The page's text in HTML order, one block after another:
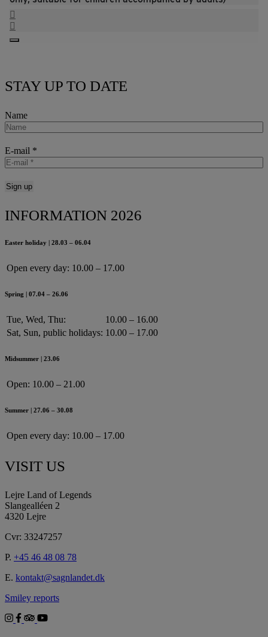
STAY UP TO DATE
Name
E-mail *
INFORMATION 2026
Easter holiday | 28.03 – 06.04
Open every day: 10.00 – 17.00
Spring | 07.04 – 26.06
Tue, Wed, Thu:
10.00 – 16.00
Sat, Sun, public holidays: 10.00 – 17.00
Midsummer | 23.06
Open: 10.00 – 21.00
Summer | 27.06 – 30.08
Open every day: 10.00 – 17.00
VISIT US
Lejre Land of Legends
Slangealléen 2
4320 Lejre
Cvr: 33247257
P. +45 46 48 08 78
E. kontakt@sagnlandet.dk
Smiley reports